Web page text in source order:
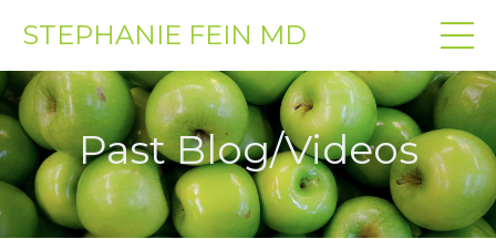
STEPHANIE FEIN MD
Past Blog/Videos